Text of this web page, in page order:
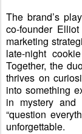
The brand’s
co-founder Elliot
marketing
late-night
Together, the
thrives on
into something
in mystery and
“question
unforgettable.